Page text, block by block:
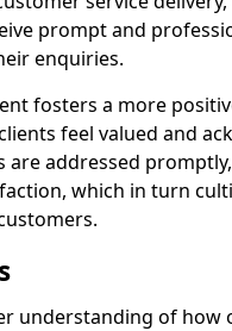
prompt and
enquiries.
fosters a more
feel valued and
are addressed
which in turn
understanding of how